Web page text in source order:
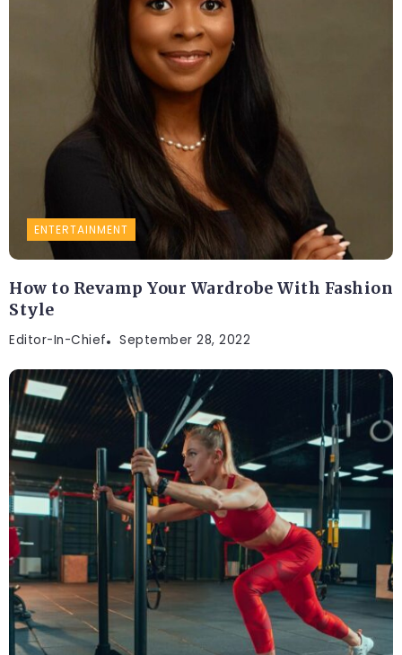
ENTERTAINMENT
How to Revamp Your Wardrobe With Fashion
Style
Editor-In-Chief September 28, 2022